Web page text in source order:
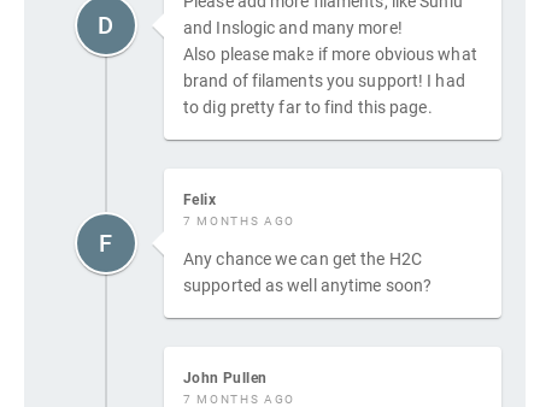
and Inslogic and many more!
Also please make if more obvious what
brand of filaments you support! I had
to dig pretty far to find this page.
D
Felix
7 MONTHS AGO
Any chance we can get the H2C
supported as well anytime soon?
F
John Pullen
7 MONTHS AGO